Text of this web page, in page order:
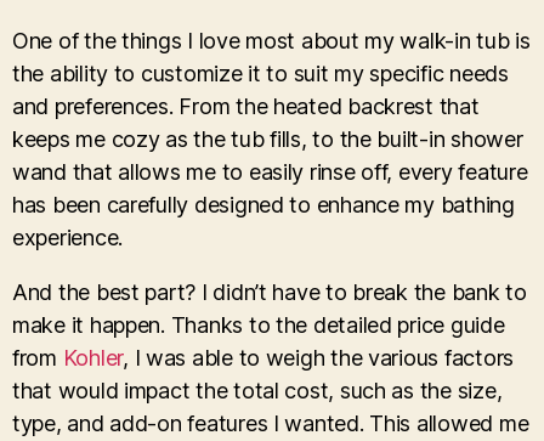
One of the things I love most about my walk-in tub is
the ability to customize it to suit my specific needs
and preferences. From the heated backrest that
keeps me cozy as the tub fills, to the built-in shower
wand that allows me to easily rinse off, every feature
has been carefully designed to enhance my bathing
experience.
And the best part? I didn’t have to break the bank to
make it happen. Thanks to the detailed price guide
from Kohler, I was able to weigh the various factors
that would impact the total cost, such as the size,
type, and add-on features I wanted. This allowed me